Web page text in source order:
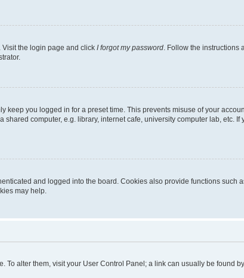
Visit the login page and click I forgot my password . Follow the
keep you logged in for a preset time. This prevents misuse of your
computer, e.g. library, internet cafe, university computer lab, etc.
and logged into the board. Cookies also provide functions such
may help.
To alter them, visit your User Control Panel; a link can usually be found